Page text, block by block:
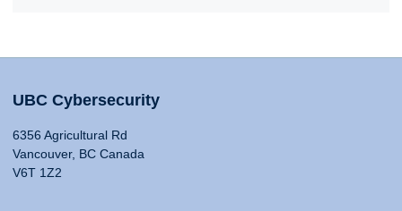
UBC Cybersecurity
6356 Agricultural Rd
Vancouver, BC Canada
V6T 1Z2